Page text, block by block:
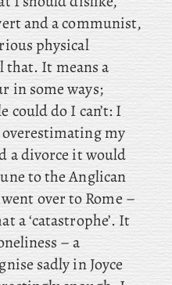
and a communist,
physical
It means a
in some ways;
could do I can’t: I
overestimating my
a divorce it would
to the Anglican
over to Rome –
a ‘catastrophe’. It
– a
sadly in Joyce